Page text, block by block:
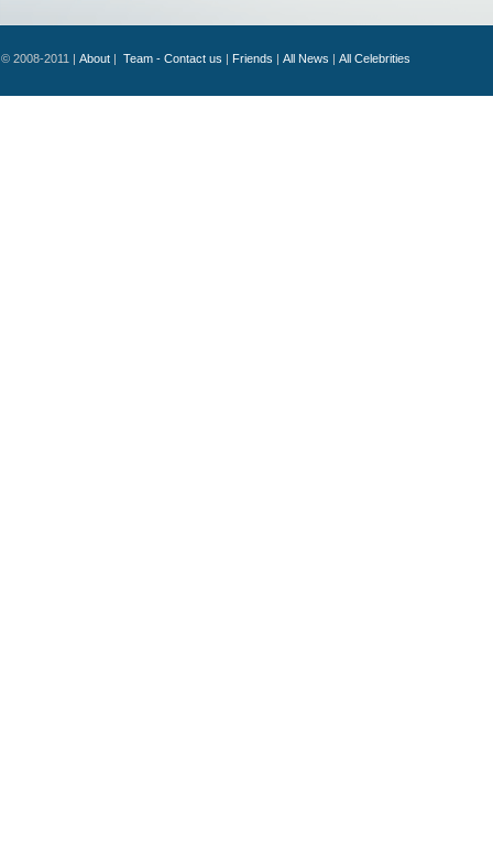
© 2008-2011 | About| Team - Contact us | Friends | All News | All Celebrities